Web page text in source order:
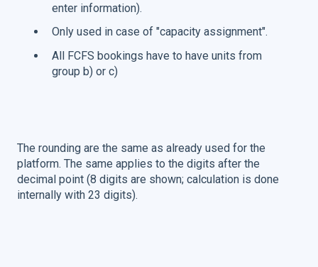
enter information).
Only used in case of "capacity assignment".
All FCFS bookings have to have units from
group b) or c)
The rounding are the same as already used for the
platform. The same applies to the digits after the
decimal point (8 digits are shown; calculation is done
internally with 23 digits).